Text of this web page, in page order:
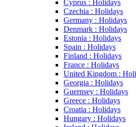
Cyprus : Holidays
Czechia : Holidays
Germany : Holidays
Denmark : Holidays
Estonia : Holidays
Spain : Holidays
Finland : Holidays
France : Holidays
United Kingdom :
Georgia : Holidays
Guernsey : Holidays
Greece : Holidays
Croatia : Holidays
Hungary : Holidays